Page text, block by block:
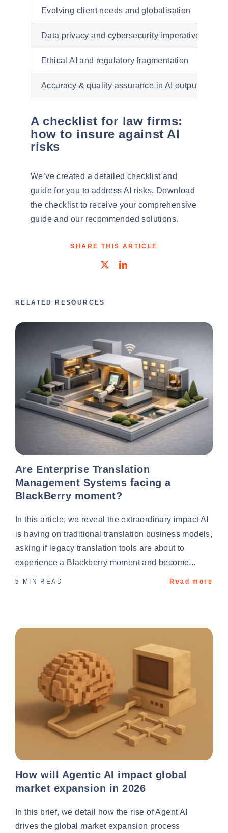
Evolving client needs and globalisation
Data privacy and cybersecurity imperatives
Ethical AI and regulatory fragmentation
Accuracy & quality assurance in AI output
A checklist for law firms:
how to insure against AI
risks
We’ve created a detailed checklist and
guide for you to address AI risks. Download
the checklist to receive your comprehensive
guide and our recommended solutions.
SHARE THIS ARTICLE
RELATED RESOURCES
Are Enterprise Translation
Management Systems facing a
BlackBerry moment?
In this article, we reveal the extraordinary impact AI
is having on traditional translation business models,
asking if legacy translation tools are about to
experience a Blackberry moment and become...
5 MIN READ Read more
How will Agentic AI impact global
market expansion in 2026
In this brief, we detail how the rise of Agent AI
drives the global market expansion process